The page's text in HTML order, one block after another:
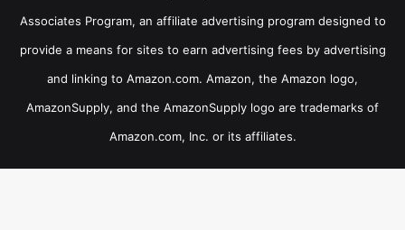
Associates Program, an affiliate advertising program designed to
provide a means for sites to earn advertising fees by advertising
and linking to Amazon.com. Amazon, the Amazon logo,
AmazonSupply, and the AmazonSupply logo are trademarks of
Amazon.com, Inc. or its affiliates.